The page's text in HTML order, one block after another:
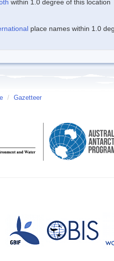
within 1.0 degree of this location
place names within 1.0
/ Gazetteer